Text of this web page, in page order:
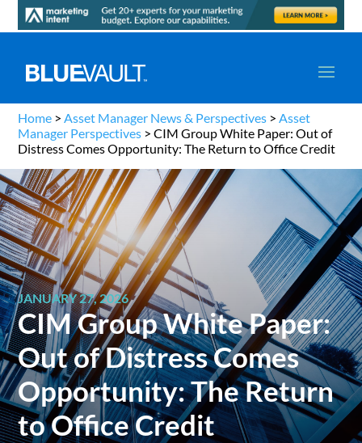
Home >Asset Manager News & Perspectives >Asset
Manager Perspectives >CIM Group White Paper: Out of
Distress Comes Opportunity: The Return to Office Credit
JANUARY 27, 2026
CIM Group White Paper:
Out of Distress Comes
Opportunity: The Return
to Office Credit